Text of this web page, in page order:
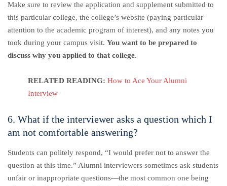
Make sure to review the application and supplement submitted to
this particular college, the college’s website (paying particular
attention to the academic program of interest), and any notes you
took during your campus visit. You want to be prepared to
discuss why you applied to that college.
RELATED READING: How to Ace Your Alumni
Interview
6. What if the interviewer asks a question which I
am not comfortable answering?
Students can politely respond, “I would prefer not to answer the
question at this time.” Alumni interviewers sometimes ask students
unfair or inappropriate questions—the most common one being